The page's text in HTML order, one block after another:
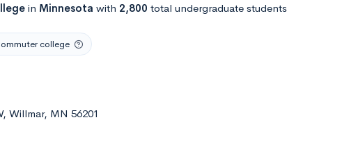
in Minnesota with 2,800 total undergraduate students
college
Willmar, MN 56201